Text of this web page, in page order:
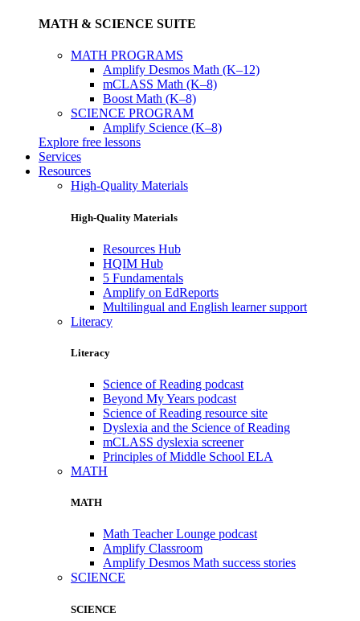
MATH & SCIENCE SUITE
MATH PROGRAMS
Amplify Desmos Math (K–12)
mCLASS Math (K–8)
Boost Math (K–8)
SCIENCE PROGRAM
Amplify Science (K–8)
Explore free lessons
Services
Resources
High-Quality Materials
High-Quality Materials
Resources Hub
HQIM Hub
5 Fundamentals
Amplify on EdReports
Multilingual and English learner support
Literacy
Literacy
Science of Reading podcast
Beyond My Years podcast
Science of Reading resource site
Dyslexia and the Science of Reading
mCLASS dyslexia screener
Principles of Middle School ELA
MATH
MATH
Math Teacher Lounge podcast
Amplify Classroom
Amplify Desmos Math success stories
SCIENCE
SCIENCE